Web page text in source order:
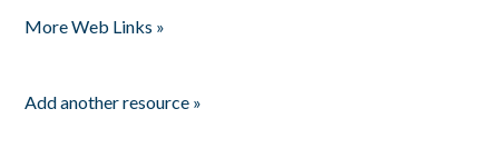
More Web Links »
Add another resource »